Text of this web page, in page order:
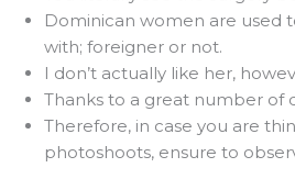
Dominican women are used
with; foreigner or not.
I don’t actually like her,
Thanks to a great number of
Therefore, in case you are
photoshoots, ensure to